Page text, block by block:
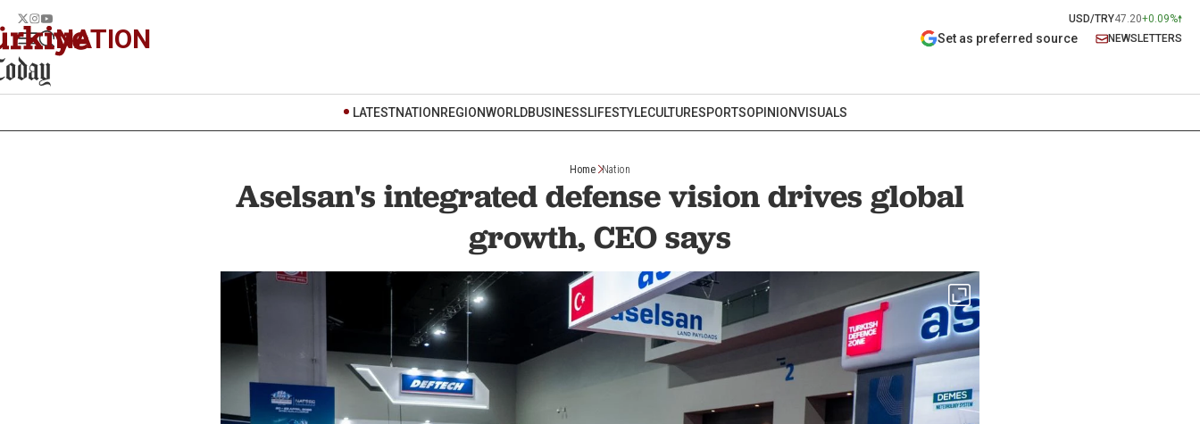
USD/TRY47.20+0.09%
NATION Set as preferred source NEWSLETTERS
LATESTNATION REGIONWORLDBUSINESSLIFESTYLECULTURESPORTSOPINIONVISUALS
Home Nation
Aselsan's integrated defense vision drives global
growth, CEO says